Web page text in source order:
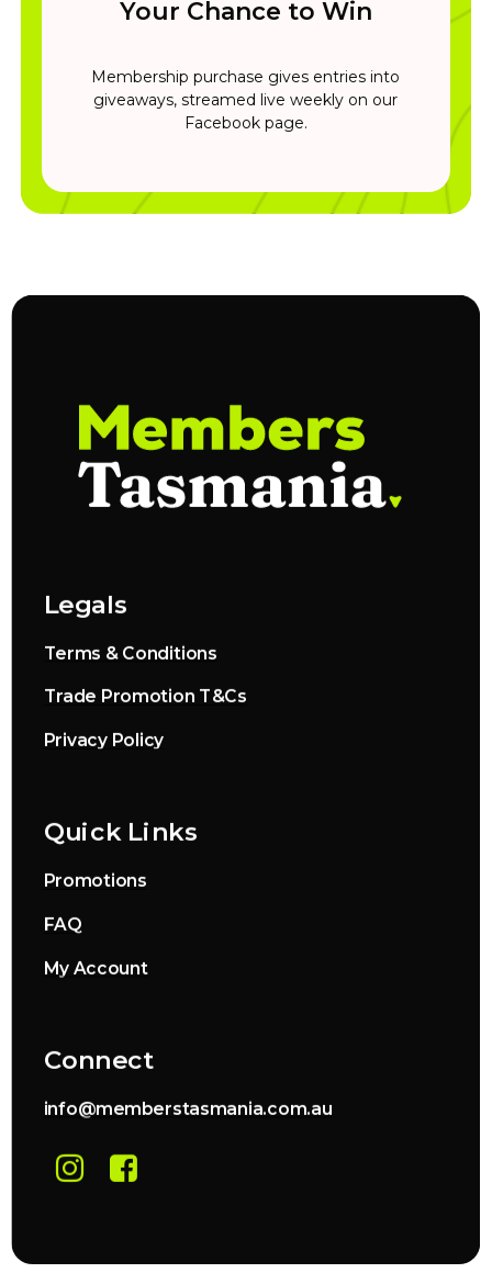
Your Chance to Win
Membership purchase gives entries into
giveaways, streamed live weekly on our
Facebook page.
Legals
Terms & Conditions
Trade Promotion T&Cs
Privacy Policy
Quick Links
Promotions
FAQ
My Account
Connect
info@memberstasmania.com.au